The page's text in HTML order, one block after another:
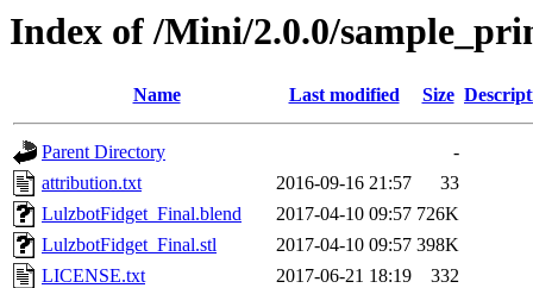
Index of /Mini/2.0.0/
Name Last modified Size
Parent Directory
-
attribution.txt
2016-09-16 21:57
33
LulzbotFidget_Final.blend
2017-04-10 09:57 726K
LulzbotFidget_Final.stl
2017-04-10 09:57 398K
LICENSE.txt
2017-06-21 18:19
332